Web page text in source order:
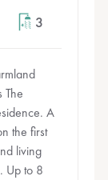
3
The
A
the first
living
Up to 8